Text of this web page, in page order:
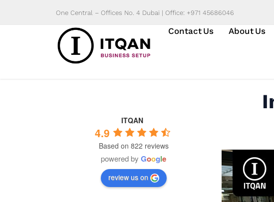
One Central – Offices No. 4 Dubai | Office: +971 45686046
About Us
Contact Us
ITQAN
4.9
Based on 822 reviews
powered by Google
review us on